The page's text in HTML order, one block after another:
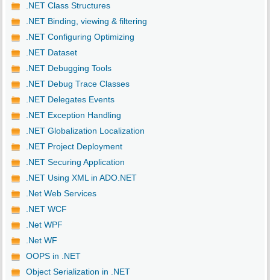
.NET Class Structures
.NET Binding, viewing & filtering
.NET Configuring Optimizing
.NET Dataset
.NET Debugging Tools
.NET Debug Trace Classes
.NET Delegates Events
.NET Exception Handling
.NET Globalization Localization
.NET Project Deployment
.NET Securing Application
.NET Using XML in ADO.NET
.Net Web Services
.NET WCF
.Net WPF
.Net WF
OOPS in .NET
Object Serialization in .NET